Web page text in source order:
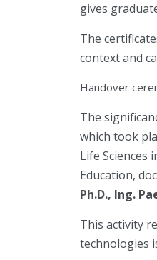
gives
The
context and
Handover
The
which took
Life Sciences
Education,
Ph.D., Ing.
This activity
technologies